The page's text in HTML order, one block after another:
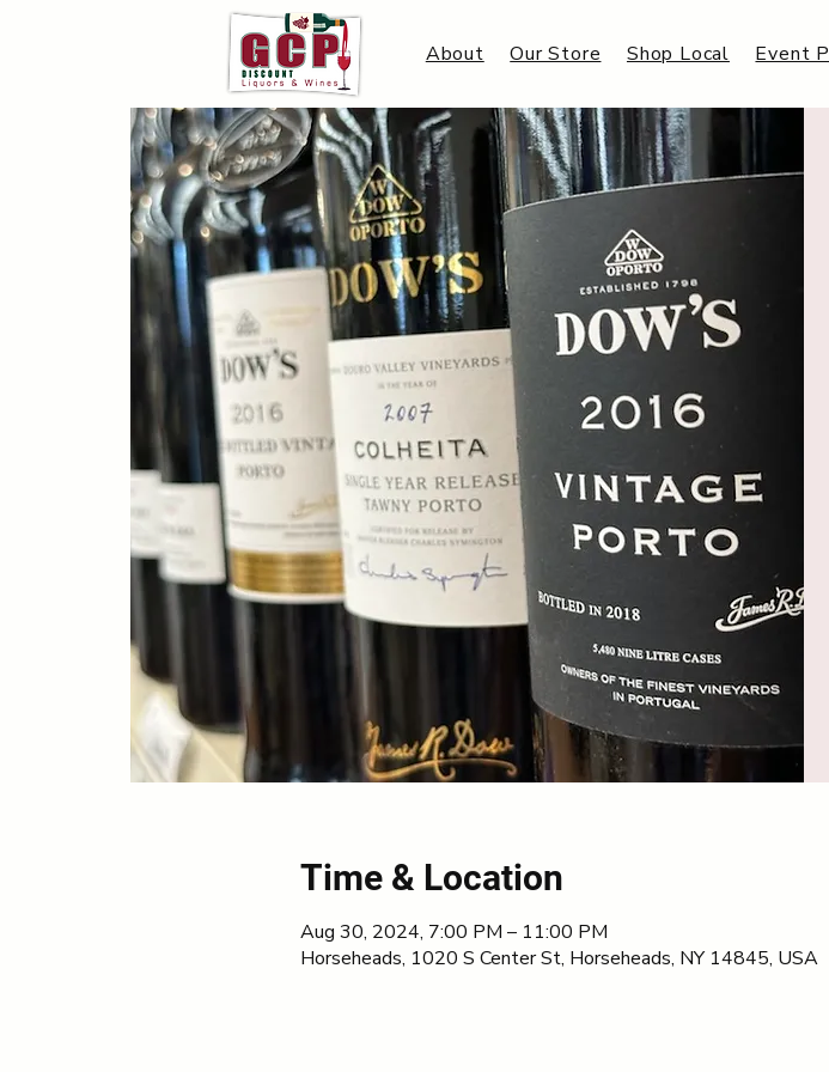
About Our Store Shop Local Event
Time & Location
Aug 30, 2024, 7:00 PM – 11:00 PM
Horseheads, 1020 S Center St, Horseheads, NY 14845, USA